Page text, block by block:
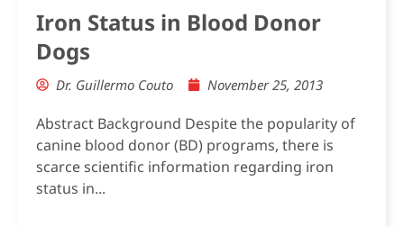
Iron Status in Blood Donor
Dogs
Dr. Guillermo Couto November 25, 2013
Abstract Background Despite the popularity of
canine blood donor (BD) programs, there is
scarce scientific information regarding iron
status in...